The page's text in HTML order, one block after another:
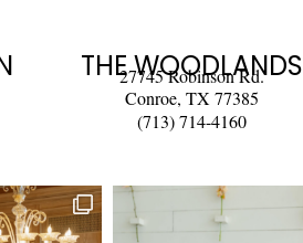
THE WOODLANDS
27745 Robinson Rd.
Conroe, TX 77385
(713) 714-4160